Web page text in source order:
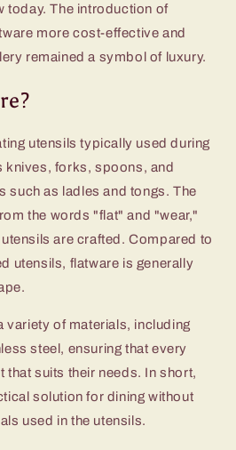
today. The introduction of
more cost-effective and
remained a symbol of luxury.
utensils typically used during
knives, forks, spoons, and
such as ladles and tongs. The
the words "flat" and "wear,"
are crafted. Compared to
utensils, flatware is generally
variety of materials, including
steel, ensuring that every
that suits their needs. In short,
solution for dining without
used in the utensils.